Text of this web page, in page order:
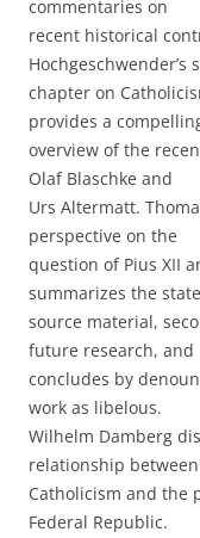
commentaries on
recent historical
Hochgeschwender’s
chapter on
provides a
overview of the
Olaf Blaschke and
Urs Altermatt.
perspective on the
question of Pius XII
summarizes the
source material,
future research, and
concludes by
work as libelous.
Wilhelm Damberg
relationship between
Catholicism and the
Federal Republic.